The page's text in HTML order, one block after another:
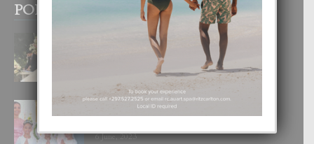
POPULAR POSTS
BODA MANSUR
3 December, 2019
UN DIA INOLVIDABEL PA TIALDA,
LIA-SOPHIE Y ZIA-MARIE
6 June, 2023